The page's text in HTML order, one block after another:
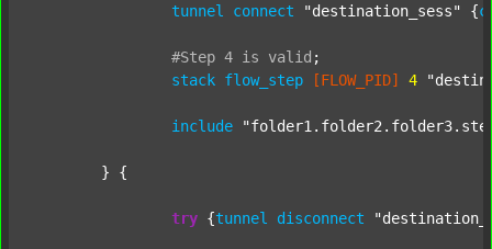
tunnel connect "destination_sess" {
#Step 4 is valid ;
stack flow_step [FLOW_PID] 4
include
try {tunnel disconnect